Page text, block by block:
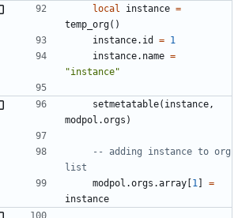
local instance =
temp_org()
instance.id
= 1
instance.name =
"instance"
setmetatable( instance ,
modpol.orgs )
-- adding instance to org
list
modpol.orgs .array [1 ]
=
instance